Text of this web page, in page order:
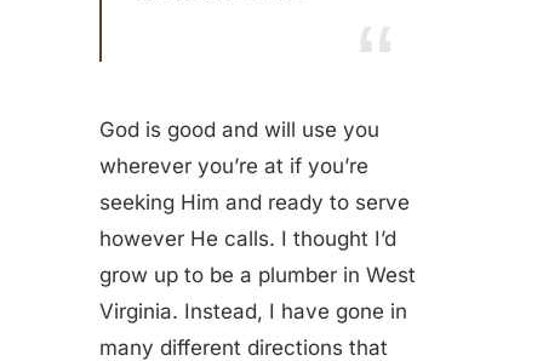
God is good and will use you
wherever you’re at if you’re
seeking Him and ready to serve
however He calls. I thought I’d
grow up to be a plumber in West
Virginia. Instead, I have gone in
many different directions that